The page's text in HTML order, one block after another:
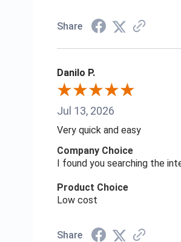
Share
Danilo P.
Jul 13, 2026
Very quick and easy
Company Choice
I found you searching the
Product Choice
Low cost
Share